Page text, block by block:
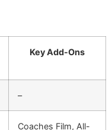
Key Add-Ons
–
Coaches Film, All-